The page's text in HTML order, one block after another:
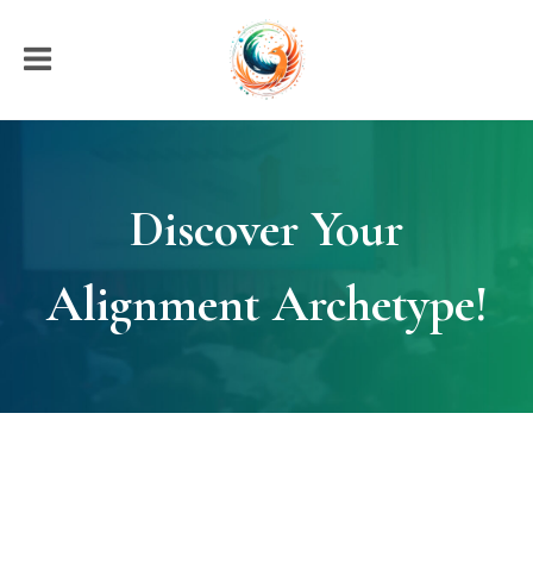
Discover Your
Alignment Archetype!